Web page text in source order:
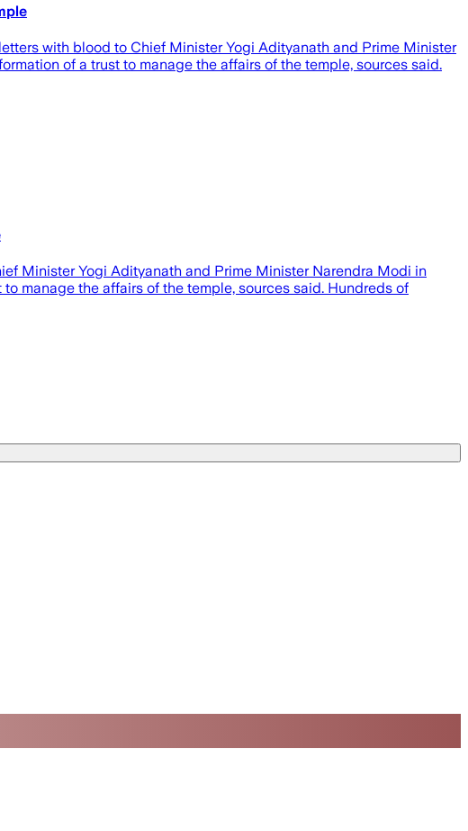
with blood to Chief Minister Yogi Adityanath and Prime Minister
of a trust to manage the affairs of the temple, sources said.
Minister Yogi Adityanath and Prime Minister Narendra Modi in
manage the affairs of the temple, sources said. Hundreds of